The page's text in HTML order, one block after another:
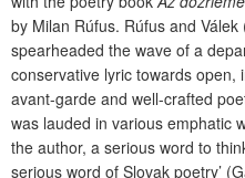
by Milan Rúfus. Rúfus and
spearheaded the wave of a
conservative lyric towards open,
avant-garde and well-crafted
was lauded in various emphatic
the author, a serious word to
serious word of Slovak poetry’